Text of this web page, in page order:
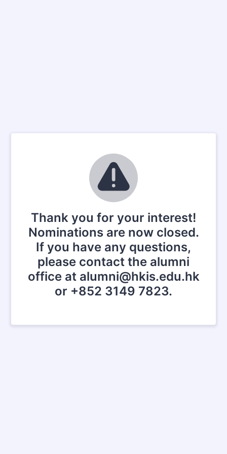
Thank you for your interest!
Nominations are now closed.
If you have any questions,
please contact the alumni
office at alumni@hkis.edu.hk
or +852 3149 7823.